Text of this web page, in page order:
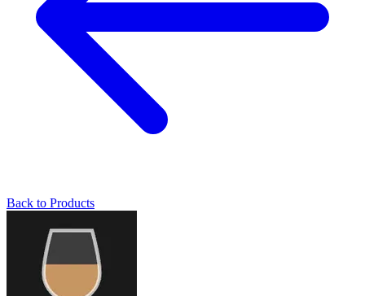
Back to Products